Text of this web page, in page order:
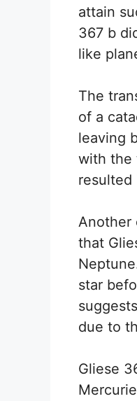
attain
367 b
like
The
of a
leaving
with the
resulted
Another
that
star
due to
Gliese